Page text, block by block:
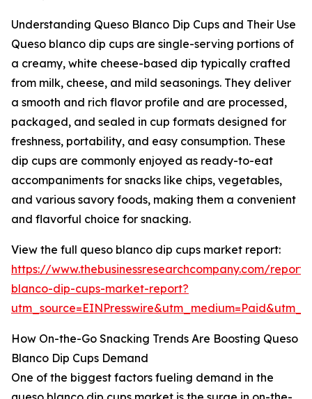
Understanding Queso Blanco Dip Cups and Their Use
Queso blanco dip cups are single-serving portions of
a creamy, white cheese-based dip typically crafted
from milk, cheese, and mild seasonings. They deliver
a smooth and rich flavor profile and are processed,
packaged, and sealed in cup formats designed for
freshness, portability, and easy consumption. These
dip cups are commonly enjoyed as ready-to-eat
accompaniments for snacks like chips, vegetables,
and various savory foods, making them a convenient
and flavorful choice for snacking.
View the full queso blanco dip cups market report:
https://www.thebusinessresearchcompany.com/
blanco-dip-cups-market-report?
How On-the-Go Snacking Trends Are Boosting Queso
Blanco Dip Cups Demand
One of the biggest factors fueling demand in the